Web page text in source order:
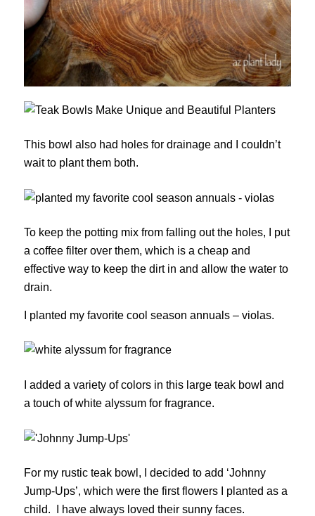
This bowl also had holes for drainage and I couldn’t
wait to plant them both.
To keep the potting mix from falling out the holes, I put
a coffee filter over them, which is a cheap and
effective way to keep the dirt in and allow the water to
drain.
I planted my favorite cool season annuals – violas.
I added a variety of colors in this large teak bowl and
a touch of white alyssum for fragrance.
For my rustic teak bowl, I decided to add ‘Johnny
Jump-Ups’, which were the first flowers I planted as a
child. I have always loved their sunny faces.